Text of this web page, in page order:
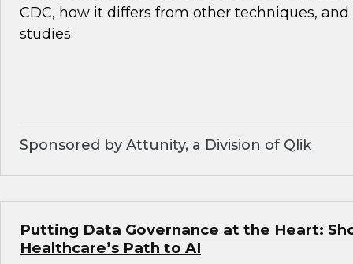
CDC, how it differs from other techniques, and
studies.
Sponsored by Attunity, a Division of Qlik
Putting Data Governance at the Heart:
Healthcare’s Path to AI